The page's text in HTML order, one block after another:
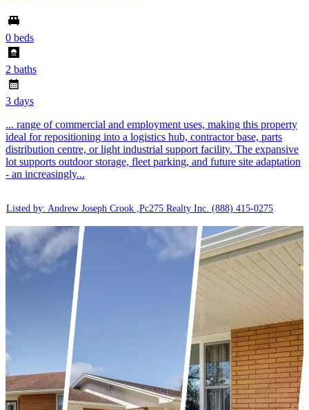
0 beds
2 baths
3 days
... range of commercial and employment uses, making this property
ideal for repositioning into a logistics hub, contractor base, parts
distribution centre, or light industrial support facility. The expansive
lot supports outdoor storage, fleet parking, and future site adaptation
- an increasingly...
Listed by: Andrew Joseph Crook ,Pc275 Realty Inc. (888) 415-0275